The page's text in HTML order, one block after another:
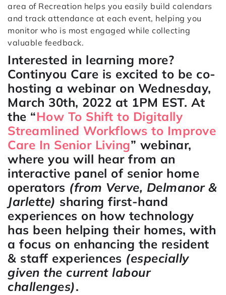
area of Recreation helps you easily build calendars
and track attendance at each event, helping you
monitor who is most engaged while collecting
valuable feedback.
Interested in learning more?
Continyou Care is excited to be co-
hosting a webinar on Wednesday,
March 30th, 2022 at 1PM EST. At
the “How To Shift to Digitally
Streamlined Workflows to Improve
Care In Senior Living” webinar,
where you will hear from an
interactive panel of senior home
operators (from Verve, Delmanor &
Jarlette) sharing first-hand
experiences on how technology
has been helping their homes, with
a focus on enhancing the resident
& staff experiences (especially
given the current labour
challenges).